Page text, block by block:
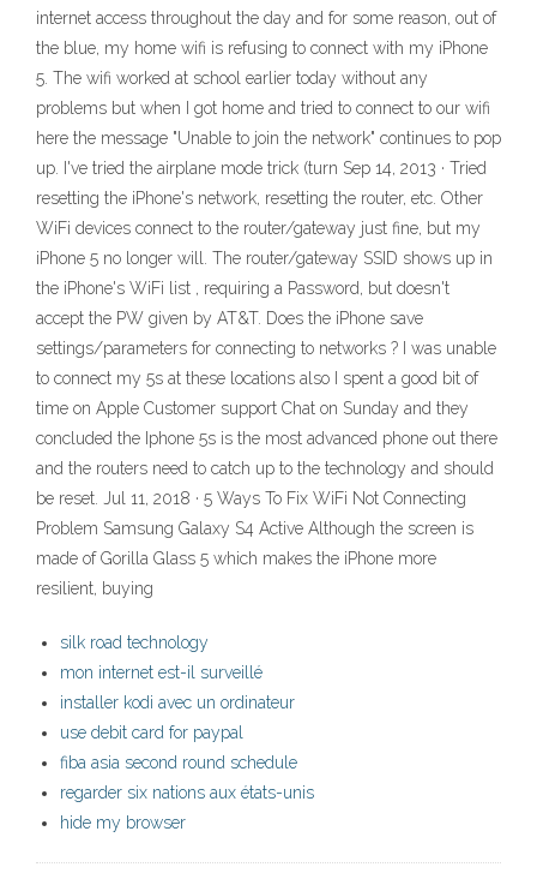
internet access throughout the day and for some reason, out of
the blue, my home wifi is refusing to connect with my iPhone
5. The wifi worked at school earlier today without any
problems but when I got home and tried to connect to our wifi
here the message "Unable to join the network" continues to pop
up. I've tried the airplane mode trick (turn Sep 14, 2013 · Tried
resetting the iPhone's network, resetting the router, etc. Other
WiFi devices connect to the router/gateway just fine, but my
iPhone 5 no longer will. The router/gateway SSID shows up in
the iPhone's WiFi list , requiring a Password, but doesn't
accept the PW given by AT&T. Does the iPhone save
settings/parameters for connecting to networks ? I was unable
to connect my 5s at these locations also I spent a good bit of
time on Apple Customer support Chat on Sunday and they
concluded the Iphone 5s is the most advanced phone out there
and the routers need to catch up to the technology and should
be reset. Jul 11, 2018 · 5 Ways To Fix WiFi Not Connecting
Problem Samsung Galaxy S4 Active Although the screen is
made of Gorilla Glass 5 which makes the iPhone more
resilient, buying
silk road technology
mon internet est-il surveillé
installer kodi avec un ordinateur
use debit card for paypal
fiba asia second round schedule
regarder six nations aux états-unis
hide my browser